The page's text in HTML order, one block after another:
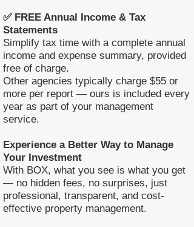
✅ FREE Annual Income & Tax
Statements
Simplify tax time with a complete annual
income and expense summary, provided
free of charge.
Other agencies typically charge $55 or
more per report — ours is included every
year as part of your management
service.
Experience a Better Way to Manage
Your Investment
With BOX, what you see is what you get
— no hidden fees, no surprises, just
professional, transparent, and cost-
effective property management.